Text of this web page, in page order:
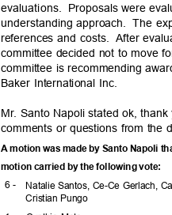
evaluations. Proposals were
understanding approach.
The
references and costs.
After
committee decided not to move
committee is recommending
Baker International Inc.
Mr. Santo Napoli stated ok, thank
comments or questions from the
A motion was made by Santo Napoli
motion carried by the following vote:
6 -
Natalie Santos, Ce-Ce Gerlach,
Cristian Pungo